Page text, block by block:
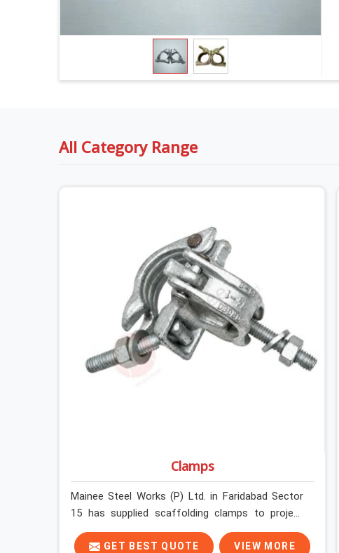
All Category Range
Clamps
Mainee Steel Works (P) Ltd. in Faridabad Sector
15 has supplied scaffolding clamps to project
sites across India, long enough to know that a
clamp failure under load is never just a clamp
GET BEST QUOTE VIEW MORE